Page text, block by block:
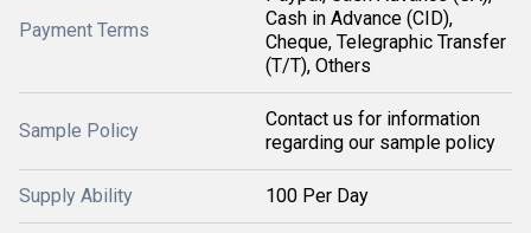
Payment Terms
Cash in Advance (CID),
Cheque, Telegraphic Transfer
(T/T), Others
Sample Policy
Contact us for information
regarding our sample policy
Supply Ability 100 Per Day